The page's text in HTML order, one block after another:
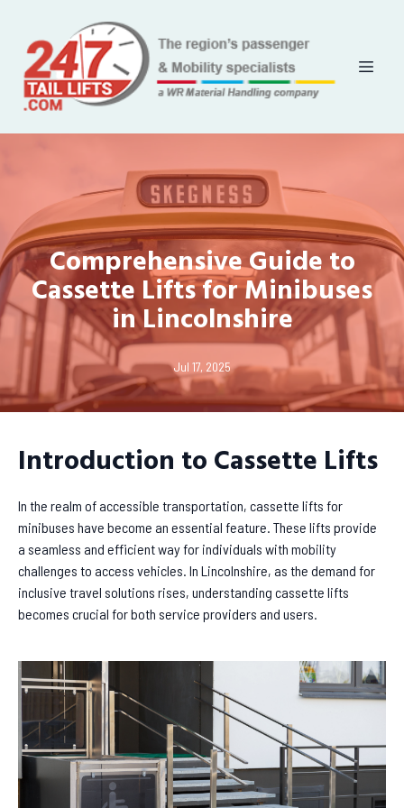
Comprehensive Guide to
Cassette Lifts for Minibuses
in Lincolnshire
Jul 17, 2025
Introduction to Cassette Lifts
In the realm of accessible transportation, cassette lifts for
minibuses have become an essential feature. These lifts provide
a seamless and efficient way for individuals with mobility
challenges to access vehicles. In Lincolnshire, as the demand for
inclusive travel solutions rises, understanding cassette lifts
becomes crucial for both service providers and users.